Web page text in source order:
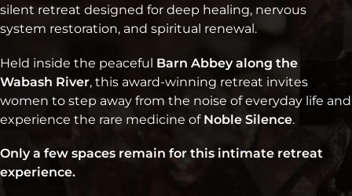
silent retreat designed for deep healing, nervous
system restoration, and spiritual renewal.
Held inside the peaceful Barn Abbey along the
Wabash River, this award-winning retreat invites
women to step away from the noise of everyday life and
experience the rare medicine ofNoble Silence.
Only a few spaces remain for this intimate retreat
experience.